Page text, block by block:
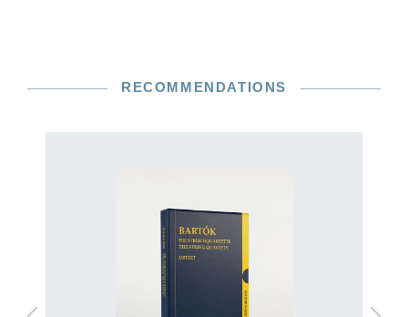
RECOMMENDATIONS